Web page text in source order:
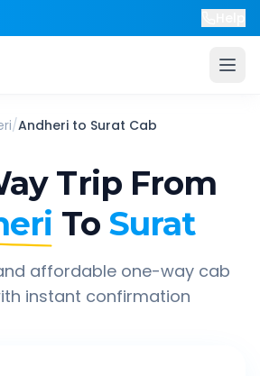
/Andheri to Surat Cab
Trip From
To Surat
affordable one-way cab
instant confirmation